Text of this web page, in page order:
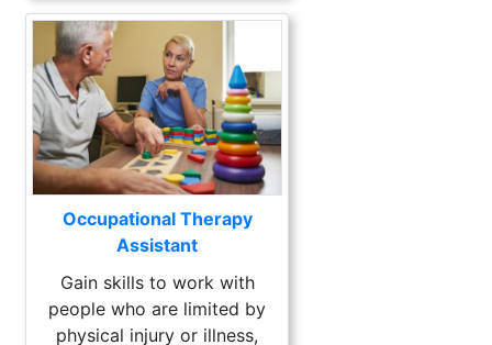
Occupational Therapy
Assistant
Gain skills to work with
people who are limited by
physical injury or illness,